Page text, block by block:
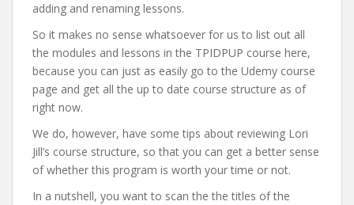
adding and renaming lessons.
So it makes no sense whatsoever for us to list out all
the modules and lessons in the TPIDPUP course here,
because you can just as easily go to the Udemy course
page and get all the up to date course structure as of
right now.
We do, however, have some tips about reviewing Lori
Jill’s course structure, so that you can get a better sense
of whether this program is worth your time or not.
In a nutshell, you want to scan the the titles of the